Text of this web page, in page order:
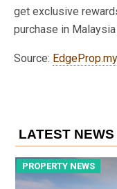
get exclusive
purchase in
Source: EdgeProp.my
LATEST NEWS
PROPERTY NEWS